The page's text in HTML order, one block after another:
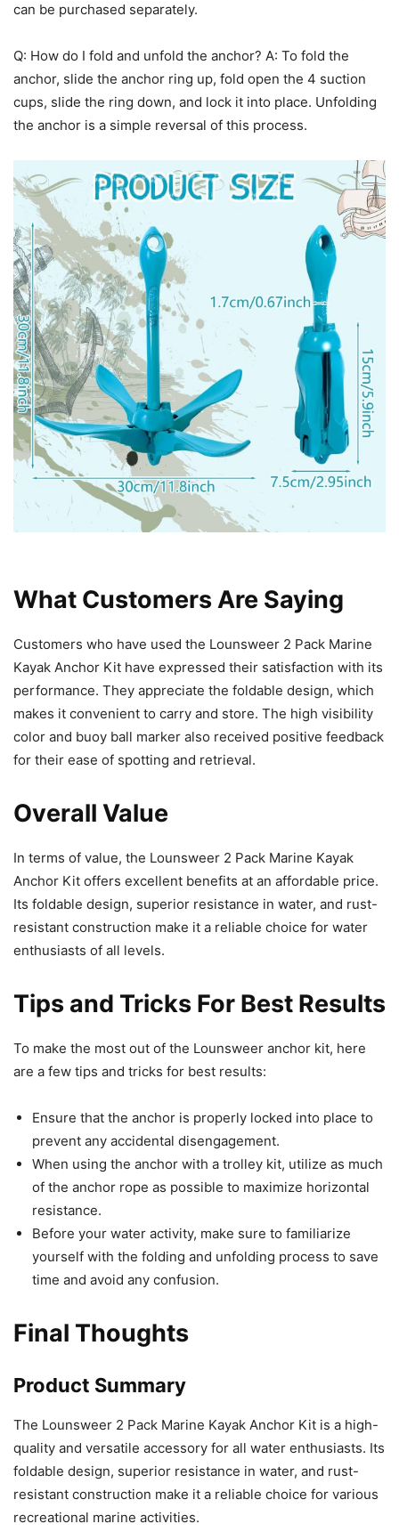
can be purchased separately.
Q: How do I fold and unfold the anchor? A: To fold the
anchor, slide the anchor ring up, fold open the 4 suction
cups, slide the ring down, and lock it into place. Unfolding
the anchor is a simple reversal of this process.
What Customers Are Saying
Customers who have used the Lounsweer 2 Pack Marine
Kayak Anchor Kit have expressed their satisfaction with its
performance. They appreciate the foldable design, which
makes it convenient to carry and store. The high visibility
color and buoy ball marker also received positive feedback
for their ease of spotting and retrieval.
Overall Value
In terms of value, the Lounsweer 2 Pack Marine Kayak
Anchor Kit offers excellent benefits at an affordable price.
Its foldable design, superior resistance in water, and rust-
resistant construction make it a reliable choice for water
enthusiasts of all levels.
Tips and Tricks For Best Results
To make the most out of the Lounsweer anchor kit, here
are a few tips and tricks for best results:
Ensure that the anchor is properly locked into place to
prevent any accidental disengagement.
When using the anchor with a trolley kit, utilize as much
of the anchor rope as possible to maximize horizontal
resistance.
Before your water activity, make sure to familiarize
yourself with the folding and unfolding process to save
time and avoid any confusion.
Final Thoughts
Product Summary
The Lounsweer 2 Pack Marine Kayak Anchor Kit is a high-
quality and versatile accessory for all water enthusiasts. Its
foldable design, superior resistance in water, and rust-
resistant construction make it a reliable choice for various
recreational marine activities.